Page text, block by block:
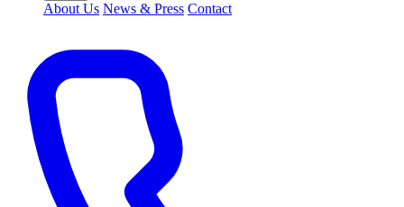
About Us News & Press Contact